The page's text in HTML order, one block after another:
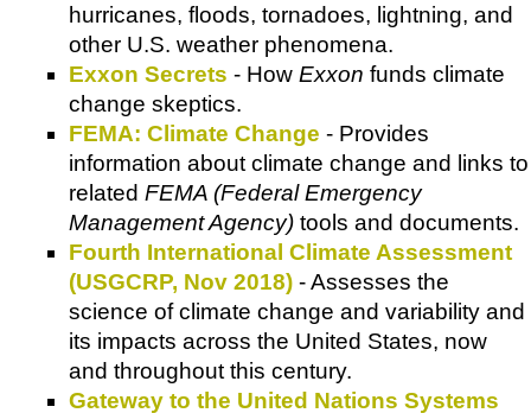
hurricanes, floods, tornadoes, lightning, and
other U.S. weather phenomena.
Exxon Secrets - How Exxon funds climate
change skeptics.
FEMA: Climate Change - Provides
information about climate change and links to
related FEMA (Federal Emergency
Management Agency) tools and documents.
Fourth International Climate Assessment
(USGCRP, Nov 2018) - Assesses the
science of climate change and variability and
its impacts across the United States, now
and throughout this century.
Gateway to the United Nations Systems